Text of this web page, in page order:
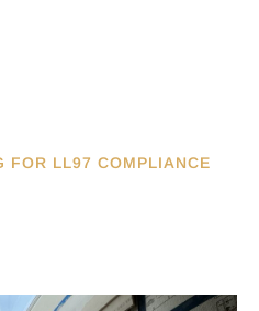
FOR LL97 COMPLIANCE